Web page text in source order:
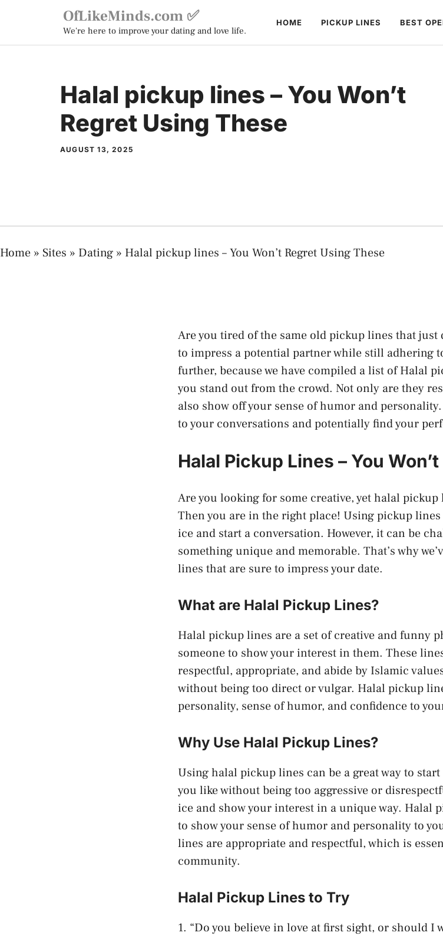
content
OfLikeMinds.com ✅
We're here to improve your dating and love life.
HOME PICKUP LINES BEST
Halal pickup lines – You Won’t
Regret Using These
AUGUST 13, 2025
Home » Sites » Dating » Halal pickup lines – You Won’t Regret Using These
Are you tired of the same old pickup lines that just
to impress a potential partner while still adhering
further, because we have compiled a list of Halal
you stand out from the crowd. Not only are they
also show off your sense of humor and
to your conversations and potentially find your
Halal Pickup Lines – You
Are you looking for some creative, yet halal
Then you are in the right place! Using pickup lines
ice and start a conversation. However, it can be
something unique and memorable. That’s why
lines that are sure to impress your date.
What are Halal Pickup Lines?
Halal pickup lines are a set of creative and funny
someone to show your interest in them. These
respectful, appropriate, and abide by Islamic
without being too direct or vulgar. Halal pickup
personality, sense of humor, and confidence to
Why Use Halal Pickup Lines?
Using halal pickup lines can be a great way to
you like without being too aggressive or
ice and show your interest in a unique way. Halal
to show your sense of humor and personality to
lines are appropriate and respectful, which is
community.
Halal Pickup Lines to Try
1. “Do you believe in love at first sight, or should I